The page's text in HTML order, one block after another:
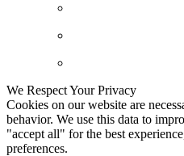
We Respect Your Privacy
Cookies on our website are
behavior. We use this data to
"accept all" for the best
preferences.